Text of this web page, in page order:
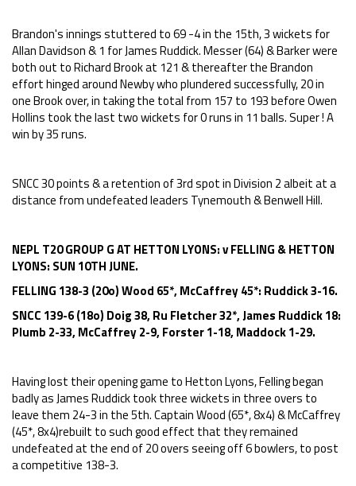
Brandon's innings stuttered to 69 -4 in the 15th, 3 wickets for
Allan Davidson & 1 for James Ruddick. Messer (64) & Barker were
both out to Richard Brook at 121 & thereafter the Brandon
effort hinged around Newby who plundered successfully, 20 in
one Brook over, in taking the total from 157 to 193 before Owen
Hollins took the last two wickets for 0 runs in 11 balls. Super ! A
win by 35 runs.
SNCC 30 points & a retention of 3rd spot in Division 2 albeit at a
distance from undefeated leaders Tynemouth & Benwell Hill.
NEPL T20 GROUP G AT HETTON LYONS: v FELLING & HETTON
LYONS: SUN 10TH JUNE.
FELLING 138-3 (20o) Wood 65*, McCaffrey 45*: Ruddick 3-16.
SNCC 139-6 (18o) Doig 38, Ru Fletcher 32*, James Ruddick 18:
Plumb 2-33, McCaffrey 2-9, Forster 1-18, Maddock 1-29.
Having lost their opening game to Hetton Lyons, Felling began
badly as James Ruddick took three wickets in three overs to
leave them 24-3 in the 5th. Captain Wood (65*, 8x4) & McCaffrey
(45*, 8x4)rebuilt to such good effect that they remained
undefeated at the end of 20 overs seeing off 6 bowlers, to post
a competitive 138-3.